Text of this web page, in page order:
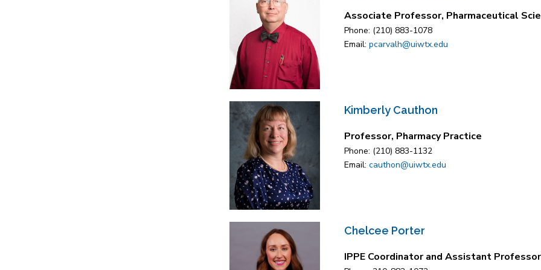
Associate Professor, Pharmaceutical
Phone: (210) 883-1078
Email: pcarvalh@uiwtx.edu
Kimberly Cauthon
Professor, Pharmacy Practice
Phone: (210) 883-1132
Email: cauthon@uiwtx.edu
Chelcee Porter
IPPE Coordinator and Assistant Professor